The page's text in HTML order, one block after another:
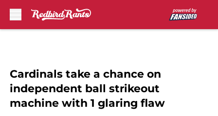
Cardinals take a chance on
independent ball strikeout
machine with 1 glaring flaw